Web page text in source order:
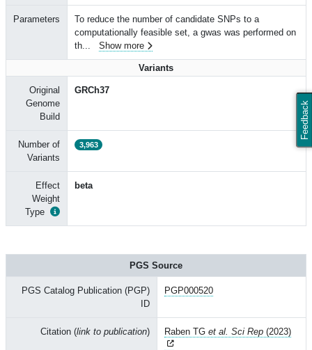
Feedback
Parameters
To reduce the number of candidate SNPs to a
computationally feasible set, a gwas was performed on
th... Show more
Variants
Original
Genome
Build
GRCh37
Number of
Variants
3,963
Effect
Weight
Type
beta
PGS Source
PGS Catalog Publication (PGP)
ID
PGP000520
Citation (link to publication) Raben TG et al. Sci Rep (2023)